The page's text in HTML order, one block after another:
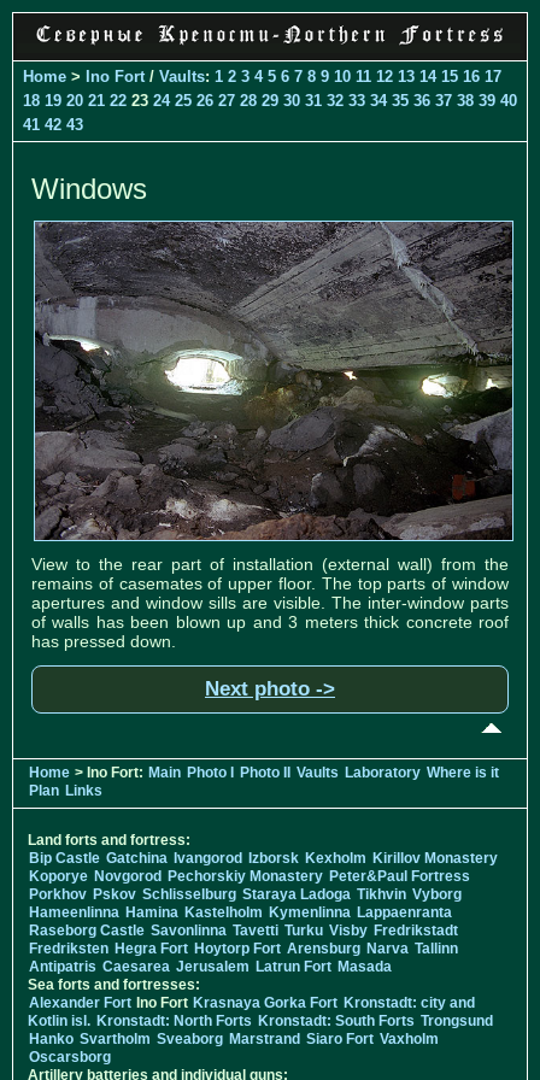
Home > Ino Fort / Vaults: 1 2 3 4 5 6 7 8 9 10 11 12 13 14 15 16 17
18 19 20 21 22 23 24 25 26 27 28 29 30 31 32 33 34 35 36 37 38 39 40
41 42 43
Windows
View to the rear part of installation (external wall) from the
remains of casemates of upper floor. The top parts of window
apertures and window sills are visible. The inter-window parts
of walls has been blown up and 3 meters thick concrete roof
has pressed down.
Next photo ->
Home > Ino Fort: Main Photo I Photo II Vaults Laboratory Where is it
Plan Links
Land forts and fortress:
Bip Castle Gatchina Ivangorod Izborsk Kexholm Kirillov Monastery
Koporye Novgorod Pechorskiy Monastery Peter&Paul Fortress
Porkhov Pskov Schlisselburg Staraya Ladoga Tikhvin Vyborg
Hameenlinna Hamina Kastelholm Kymenlinna Lappaenranta
Raseborg Castle Savonlinna Tavetti Turku Visby Fredrikstadt
Fredriksten Hegra Fort Hoytorp Fort Arensburg Narva Tallinn
Antipatris Caesarea Jerusalem Latrun Fort Masada
Sea forts and fortresses:
Alexander Fort Ino Fort Krasnaya Gorka Fort Kronstadt: city and
Kotlin isl. Kronstadt: North Forts Kronstadt: South Forts Trongsund
Hanko Svartholm Sveaborg Marstrand Siaro Fort Vaxholm
Oscarsborg
Artillery batteries and individual guns: